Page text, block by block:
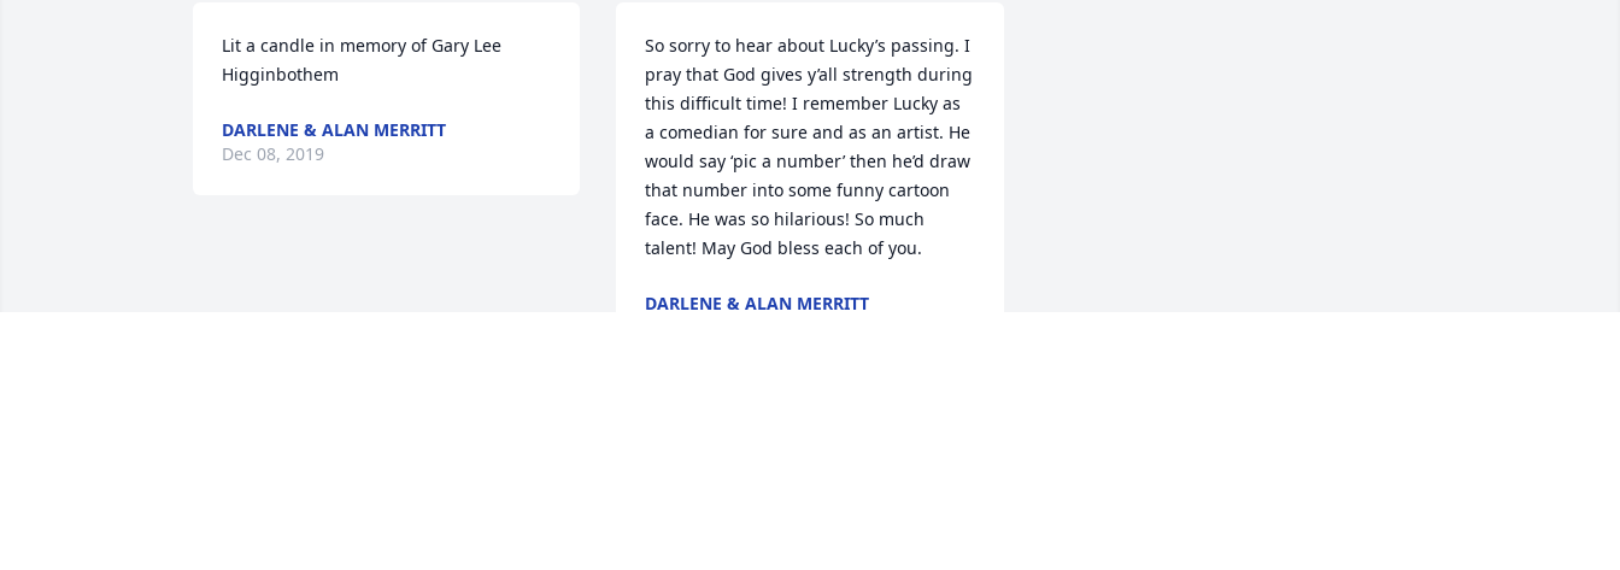
Lit a candle in memory of Gary Lee
Higginbothem
DARLENE & ALAN MERRITT
Dec 08, 2019
So sorry to hear about Lucky’s passing. I
pray that God gives y’all strength during
this difficult time! I remember Lucky as
a comedian for sure and as an artist. He
would say ‘pic a number’ then he’d draw
that number into some funny cartoon
face. He was so hilarious! So much
talent! May God bless each of you.
DARLENE & ALAN MERRITT